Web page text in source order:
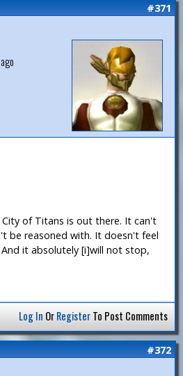
#371
of Titans is out there. It can't
be reasoned with. It doesn't feel
it absolutely [i]will not stop,
Log In OrRegisterTo Post Comments
#372